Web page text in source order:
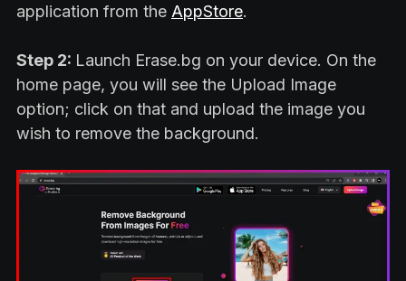
application from the AppStore.
Step 2: Launch Erase.bg on your device. On the
home page, you will see the Upload Image
option; click on that and upload the image you
wish to remove the background.